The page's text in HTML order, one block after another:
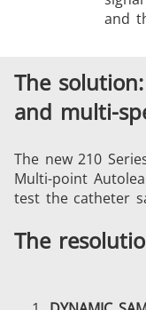
and
The
and multi-
The new 210
Multi-point
test the catheter
The